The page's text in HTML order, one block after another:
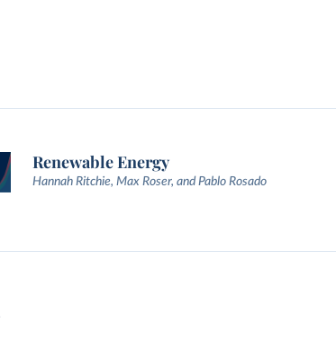
Renewable Energy
Hannah Ritchie, Max Roser, and Pablo Rosado